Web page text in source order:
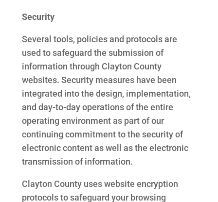
Security
Several tools, policies and protocols are
used to safeguard the submission of
information through Clayton County
websites. Security measures have been
integrated into the design, implementation,
and day-to-day operations of the entire
operating environment as part of our
continuing commitment to the security of
electronic content as well as the electronic
transmission of information.
Clayton County uses website encryption
protocols to safeguard your browsing